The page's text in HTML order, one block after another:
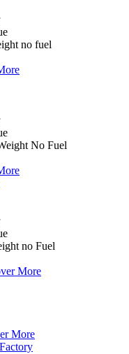
no fuel
No Fuel
no Fuel
More
More